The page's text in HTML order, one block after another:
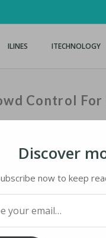
ILINES ITECHNOLOGY
Control For
Discover
now to keep
email…